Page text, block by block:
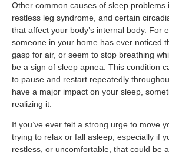
Other common causes of sleep problems
restless leg syndrome, and certain
that affect your body’s internal body. For
someone in your home has ever noticed
gasp for air, or seem to stop breathing
be a sign of sleep apnea. This condition
to pause and restart repeatedly
have a major impact on your sleep,
realizing it.
If you’ve ever felt a strong urge to move
trying to relax or fall asleep, especially if
restless, or uncomfortable, that could be